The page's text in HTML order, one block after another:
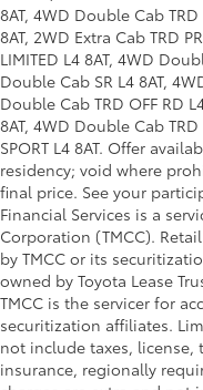
8AT, 4WD Double Cab TRD
8AT, 2WD Extra Cab TRD
LIMITED L4 8AT, 4WD
Double Cab SR L4 8AT,
Double Cab TRD OFF RD
8AT, 4WD Double Cab
SPORT L4 8AT. Offer
residency; void where
final price. See your
Financial Services is a
Corporation (TMCC).
by TMCC or its
owned by Toyota Lease
TMCC is the servicer for
securitization affiliates.
not include taxes, license,
insurance, regionally